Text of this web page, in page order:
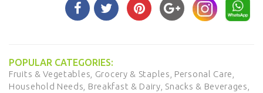
POPULAR CATEGORIES:
Fruits & Vegetables, Grocery & Staples, Personal Care,
Household Needs, Breakfast & Dairy, Snacks & Beverages,